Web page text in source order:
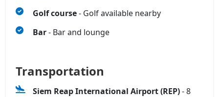
Golf course- Golf available nearby
Bar- Bar and lounge
Transportation
Siem Reap International Airport (REP)- 8